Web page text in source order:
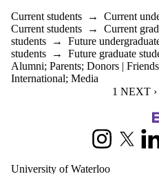
Current students → Current
Current students → Current
students → Future
students → Future graduate
Alumni; Parents; Donors |
International; Media
1 NEXT
NEXT ›
Information about Civil and
Instagram
X
University of Waterloo